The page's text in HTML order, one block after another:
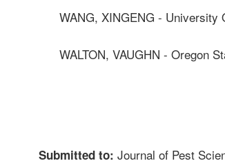
WANG, XINGENG - University
WALTON, VAUGHN - Oregon
Submitted to: Journal of Pest